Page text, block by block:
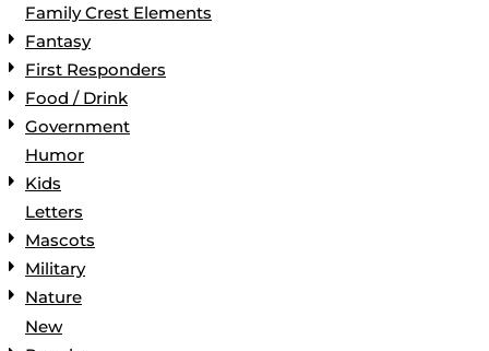
Family Crest Elements
Fantasy
First Responders
Food / Drink
Government
Humor
Kids
Letters
Mascots
Military
Nature
New